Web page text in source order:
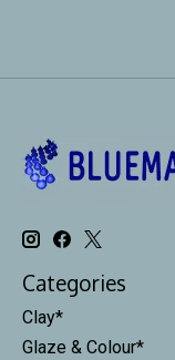
Categories
Clay*
Glaze & Colour*